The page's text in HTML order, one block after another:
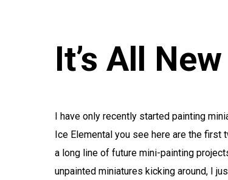
It’s All
I have only recently started painting
Ice Elemental you see here are the
a long line of future mini-painting
unpainted miniatures kicking around, I